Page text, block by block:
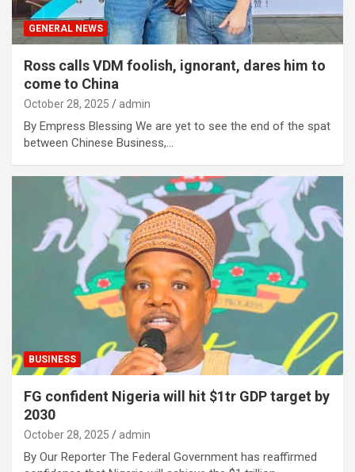
GENERAL NEWS
Ross calls VDM foolish, ignorant, dares him to
come to China
October 28, 2025 admin
By Empress Blessing We are yet to see the end of the spat
between Chinese Business,…
BUSINESS
FG confident Nigeria will hit $1tr GDP target by
2030
October 28, 2025 admin
By Our Reporter The Federal Government has reaffirmed